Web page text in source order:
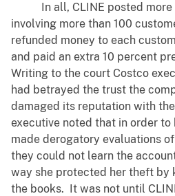
In all, CLINE posted more
involving more than 100
refunded money to each
and paid an extra 10 percent
Writing to the court Costco
had betrayed the trust the
damaged its reputation with
executive noted that in order to
made derogatory evaluations
they could not learn the
way she protected her theft by
the books. It was not until